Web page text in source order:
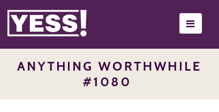
ANYTHING WORTHWHILE
#1080